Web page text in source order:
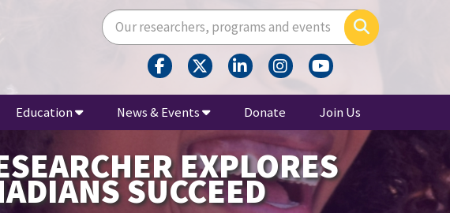
Enter your search terms here
Search
Education News & Events Donate Join Us
EXPLORES
SUCCEED